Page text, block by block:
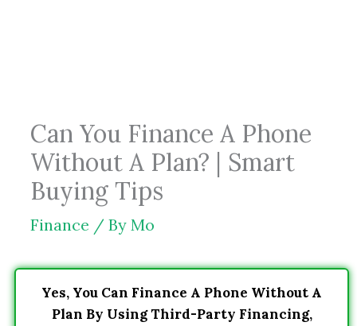
Can You Finance A Phone
Without A Plan? | Smart
Buying Tips
Finance / By Mo
Yes, You Can Finance A Phone Without A
Plan By Using Third-Party Financing,